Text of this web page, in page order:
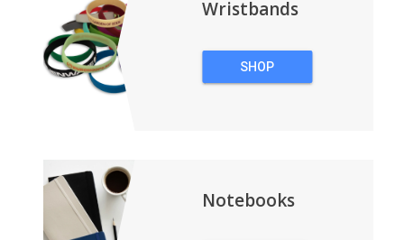
Wristbands
SHOP
Notebooks